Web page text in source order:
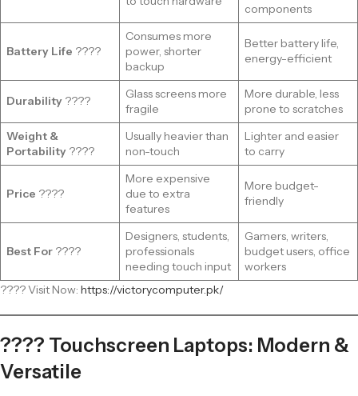
components
Battery Life ????
Consumes more
power, shorter
backup
Better battery life,
energy-efficient
Durability ????️
Glass screens more
fragile
More durable, less
prone to scratches
Weight &
Portability ????
Usually heavier than
non-touch
Lighter and easier
to carry
Price ????
More expensive
due to extra
features
More budget-
friendly
Best For ????
Designers, students,
professionals
needing touch input
Gamers, writers,
budget users, office
workers
???? Visit Now: https://victorycomputer.pk/
???? Touchscreen Laptops: Modern &
Versatile